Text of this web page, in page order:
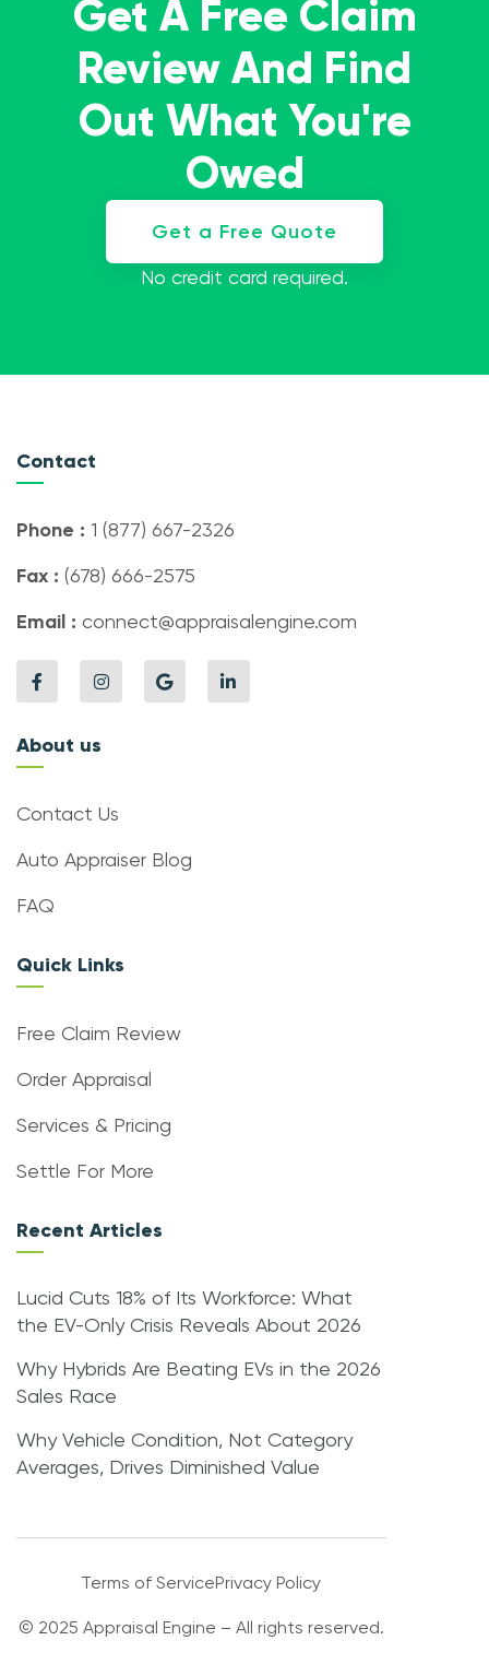
Get A Free Claim
Review And Find
Out What You're
Owed
Get a Free Quote
No credit card required.
Contact
Phone : 1 (877) 667-2326
Fax : (678) 666-2575
Email : connect@appraisalengine.com
About us
Contact Us
Auto Appraiser Blog
FAQ
Quick Links
Free Claim Review
Order Appraisal
Services & Pricing
Settle For More
Recent Articles
Lucid Cuts 18% of Its Workforce: What
the EV-Only Crisis Reveals About 2026
Why Hybrids Are Beating EVs in the 2026
Sales Race
Why Vehicle Condition, Not Category
Averages, Drives Diminished Value
Terms of ServicePrivacy Policy
© 2025 Appraisal Engine – All rights reserved.